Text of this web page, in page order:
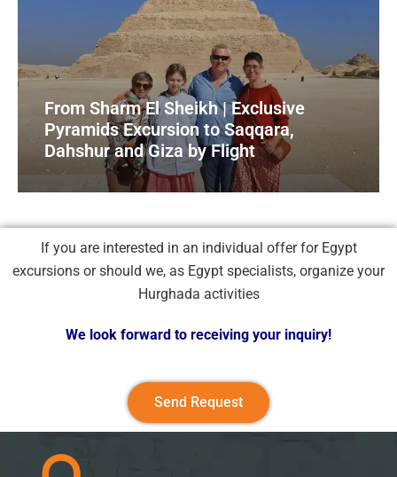
From Sharm El Sheikh | Exclusive
Pyramids Excursion to Saqqara,
Dahshur and Giza by Flight
If you are interested in an individual offer for Egypt
excursions or should we, as Egypt specialists, organize your
Hurghada activities
We look forward to receiving your inquiry!
Send Request